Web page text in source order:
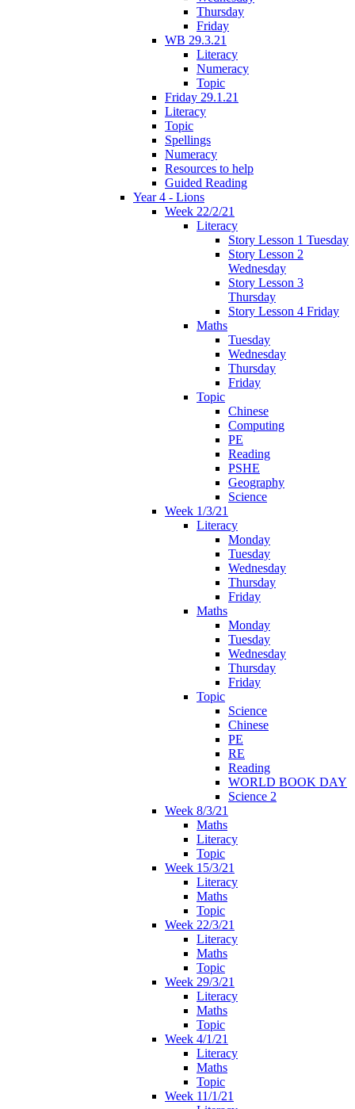
Thursday
Friday
WB 29.3.21
Literacy
Numeracy
Topic
Friday 29.1.21
Literacy
Topic
Spellings
Numeracy
Resources to help
Guided Reading
Year 4 - Lions
Week 22/2/21
Literacy
Story Lesson 1 Tuesday
Story Lesson 2
Wednesday
Story Lesson 3
Thursday
Story Lesson 4 Friday
Maths
Tuesday
Wednesday
Thursday
Friday
Topic
Chinese
Computing
PE
Reading
PSHE
Geography
Science
Week 1/3/21
Literacy
Monday
Tuesday
Wednesday
Thursday
Friday
Maths
Monday
Tuesday
Wednesday
Thursday
Friday
Topic
Science
Chinese
PE
RE
Reading
WORLD BOOK DAY
Science 2
Week 8/3/21
Maths
Literacy
Topic
Week 15/3/21
Literacy
Maths
Topic
Week 22/3/21
Literacy
Maths
Topic
Week 29/3/21
Literacy
Maths
Topic
Week 4/1/21
Literacy
Maths
Topic
Week 11/1/21